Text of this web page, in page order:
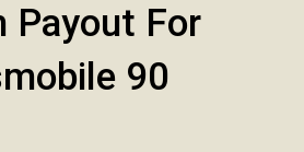
Payout For
90